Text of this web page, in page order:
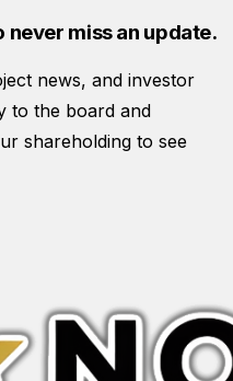
miss an update.
news, and investor
to the board and
shareholding to see